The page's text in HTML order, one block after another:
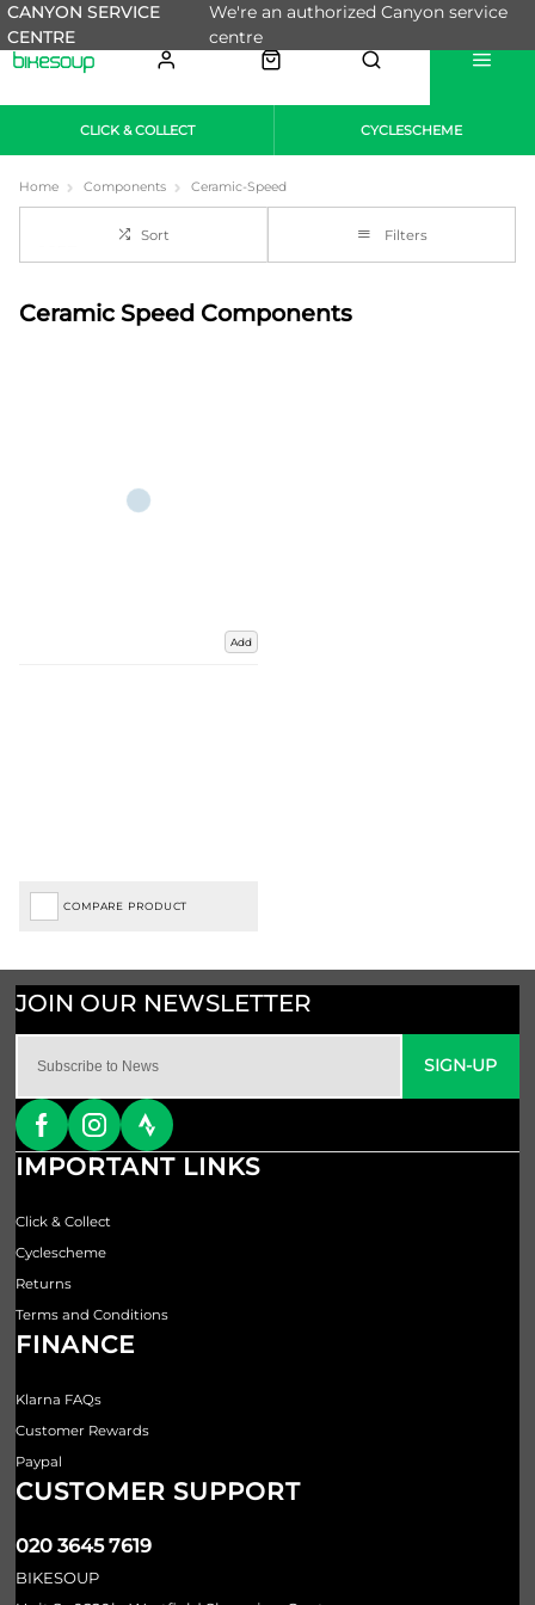
We're an authorized Canyon service
centre
CANYON SERVICE
CENTRE
CLICK & COLLECT CYCLESCHEME
Home Components Ceramic-Speed
Sort Filters
Ceramic Speed Components
Add
COMPARE PRODUCT
SIGN-UP
IMPORTANT LINKS
Click & Collect
Cyclescheme
Returns
Terms and Conditions
FINANCE
Klarna FAQs
Customer Rewards
Paypal
CUSTOMER SUPPORT
020 3645 7619
BIKESOUP